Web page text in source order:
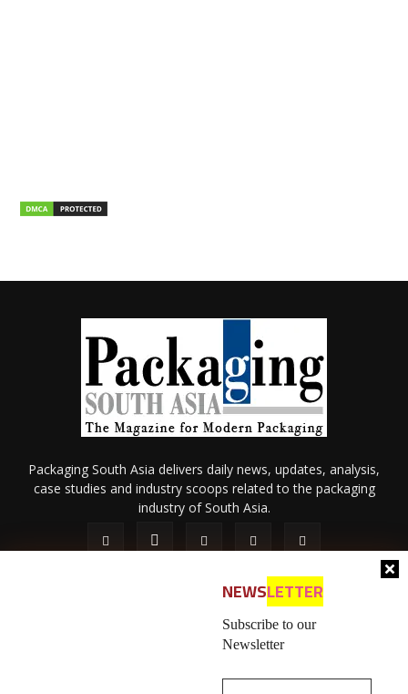
NEWSLETTER
Subscribe to our
Newsletter
Packaging South Asia delivers daily news, updates, analysis,
case studies and industry scoops related to the packaging
industry of South Asia.